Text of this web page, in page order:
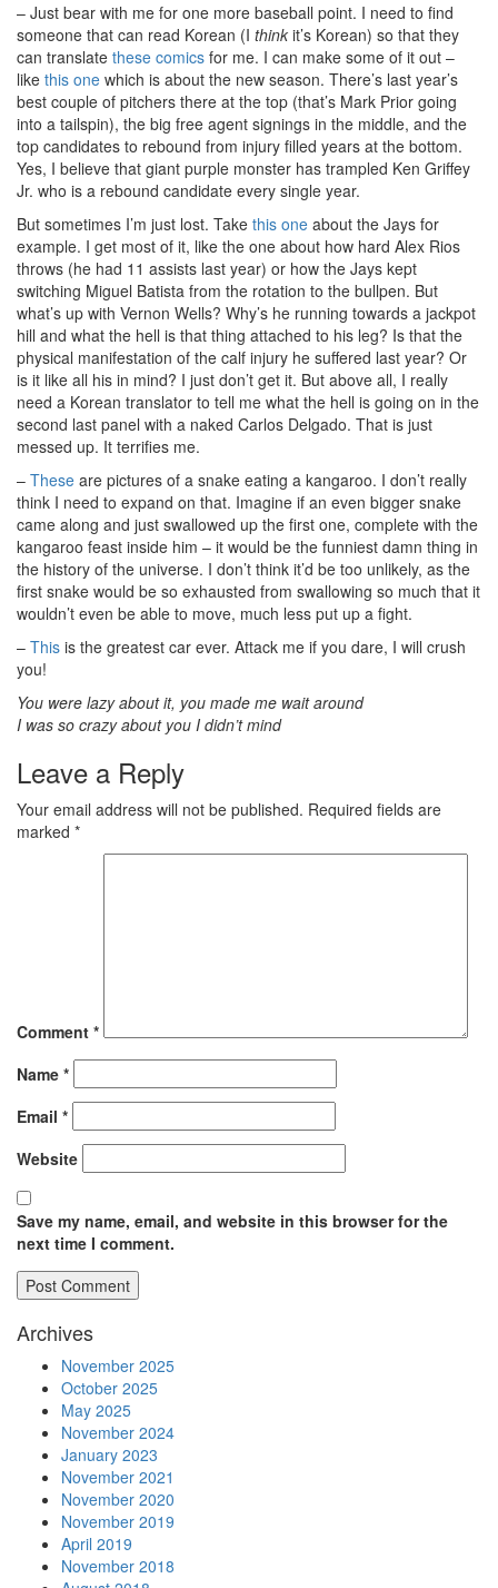
– Just bear with me for one more baseball point. I need to find
someone that can read Korean (I think it’s Korean) so that they
can translate these comics for me. I can make some of it out –
like this one which is about the new season. There’s last year’s
best couple of pitchers there at the top (that’s Mark Prior going
into a tailspin), the big free agent signings in the middle, and the
top candidates to rebound from injury filled years at the bottom.
Yes, I believe that giant purple monster has trampled Ken Griffey
Jr. who is a rebound candidate every single year.
But sometimes I’m just lost. Take this one about the Jays for
example. I get most of it, like the one about how hard Alex Rios
throws (he had 11 assists last year) or how the Jays kept
switching Miguel Batista from the rotation to the bullpen. But
what’s up with Vernon Wells? Why’s he running towards a jackpot
hill and what the hell is that thing attached to his leg? Is that the
physical manifestation of the calf injury he suffered last year? Or
is it like all his in mind? I just don’t get it. But above all, I really
need a Korean translator to tell me what the hell is going on in the
second last panel with a naked Carlos Delgado. That is just
messed up. It terrifies me.
– These are pictures of a snake eating a kangaroo. I don’t really
think I need to expand on that. Imagine if an even bigger snake
came along and just swallowed up the first one, complete with the
kangaroo feast inside him – it would be the funniest damn thing in
the history of the universe. I don’t think it’d be too unlikely, as the
first snake would be so exhausted from swallowing so much that it
wouldn’t even be able to move, much less put up a fight.
– This is the greatest car ever. Attack me if you dare, I will crush
you!
You were lazy about it, you made me wait around
I was so crazy about you I didn’t mind
Leave a Reply
Your email address will not be published. Required fields are
marked *
Comment *
Name *
Email *
Website
Save my name, email, and website in this browser for the
next time I comment.
Archives
November 2025
October 2025
May 2025
November 2024
January 2023
November 2021
November 2020
November 2019
April 2019
November 2018